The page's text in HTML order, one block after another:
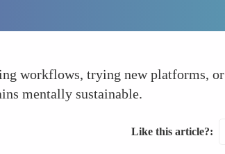
workflows, trying new platforms, or
mentally sustainable.
Like this article?